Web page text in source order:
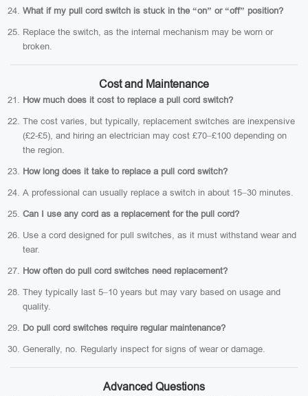
What if my pull cord switch is stuck in the “on” or “off” position?
Replace the switch, as the internal mechanism may be worn or
broken.
Cost and Maintenance
How much does it cost to replace a pull cord switch?
The cost varies, but typically, replacement switches are inexpensive
(£2-£5), and hiring an electrician may cost £70–£100 depending on
the region.
How long does it take to replace a pull cord switch?
A professional can usually replace a switch in about 15–30 minutes.
Can I use any cord as a replacement for the pull cord?
Use a cord designed for pull switches, as it must withstand wear and
tear.
How often do pull cord switches need replacement?
They typically last 5–10 years but may vary based on usage and
quality.
Do pull cord switches require regular maintenance?
Generally, no. Regularly inspect for signs of wear or damage.
Advanced Questions